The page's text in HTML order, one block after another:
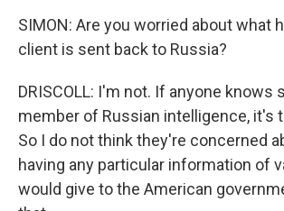
SIMON: Are you worried about what
client is sent back to Russia?
DRISCOLL: I'm not. If anyone knows
member of Russian intelligence, it's
So I do not think they're concerned
having any particular information of
would give to the American